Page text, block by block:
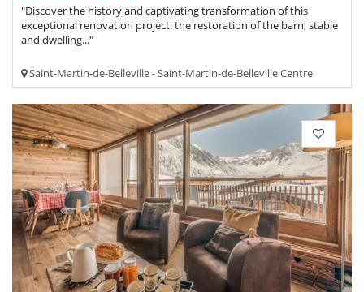
"Discover the history and captivating transformation of this
exceptional renovation project: the restoration of the barn, stable
and dwelling..."
Saint-Martin-de-Belleville - Saint-Martin-de-Belleville Centre